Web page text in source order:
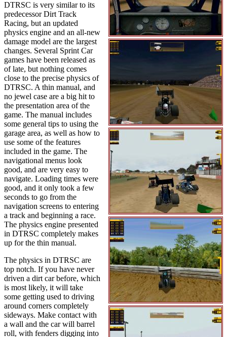
DTRSC is very similar to its
predecessor Dirt Track
Racing, but an updated
physics engine and an all-new
damage model are the largest
changes. Several Sprint Car
games have been released as
of late, but nothing comes
close to the precise physics of
DTRSC. A thin manual, and
no jewel case are a big hit to
the presentation area of the
game. The manual includes
some general tips to using the
garage area, as well as how to
use some of the features
included in the game. The
navigational menus look
good, and are very easy to
navigate. Loading times were
good, and it only took a few
seconds to go from the
navigation screens to entering
a track and beginning a race.
The physics engine presented
in DTRSC completely makes
up for the thin manual.
The physics in DTRSC are
top notch. If you have never
driven a dirt car before, which
is most likely, it will take
some getting used to driving
around corners completely
sideways. Make contact with
a wall and the car will barrel
roll, with fenders digging into